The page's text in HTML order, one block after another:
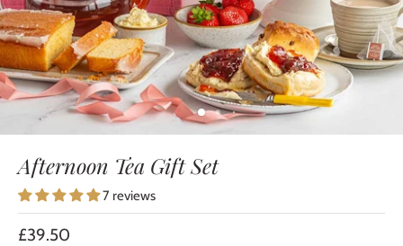
Afternoon Tea Gift Set
7 reviews
£39.50